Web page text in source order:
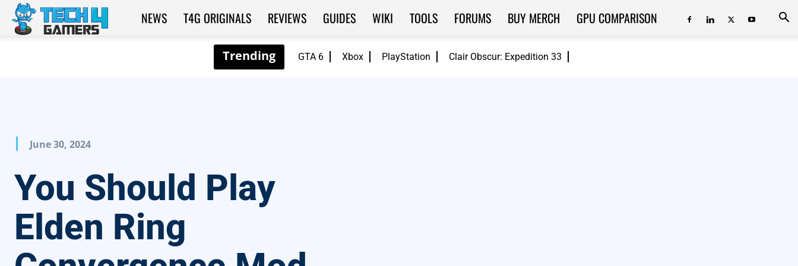
GTA 6 Xbox PlayStation Clair Obscur: Expedition 33
Tech4Gamers
NEWS T4G ORIGINALS REVIEWS GUIDES WIKI TOOLS FORUMS BUY MERCH GPU COMPARISON
June 30, 2024
You Should Play
Elden Ring